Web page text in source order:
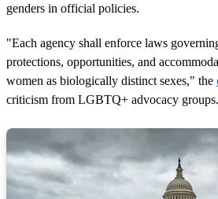
genders in official policies.
"Each agency shall enforce laws
protections, opportunities, and
women as biologically distinct sexes," the
criticism from LGBTQ+ advocacy groups.